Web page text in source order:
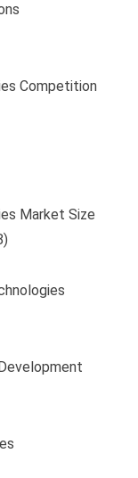
Competition
Market Size